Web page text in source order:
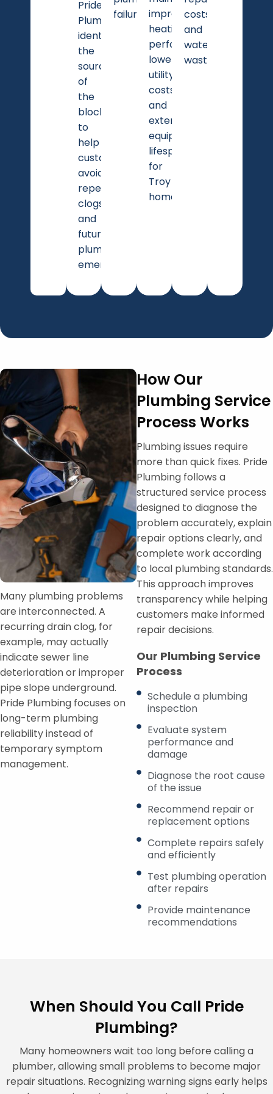
Pride
Plumbing
identifies
the
source
of
the
blockage
to
help
customers
avoid
repeated
clogs
and
future
plumbing
emergencies.
failures.improves
heating
performance,
lowers
utility
costs,
and
extends
equipment
lifespan
for
Troy
homeowners.
costs
and
water
waste.
Many plumbing problems
are interconnected. A
recurring drain clog, for
example, may actually
indicate sewer line
deterioration or improper
pipe slope underground.
Pride Plumbing focuses on
long-term plumbing
reliability instead of
temporary symptom
management.
How Our
Plumbing Service
Process Works
Plumbing issues require
more than quick fixes. Pride
Plumbing follows a
structured service process
designed to diagnose the
problem accurately, explain
repair options clearly, and
complete work according
to local plumbing standards.
This approach improves
transparency while helping
customers make informed
repair decisions.
Our Plumbing Service
Process
Schedule a plumbing
inspection
Evaluate system
performance and
damage
Diagnose the root cause
of the issue
Recommend repair or
replacement options
Complete repairs safely
and efficiently
Test plumbing operation
after repairs
Provide maintenance
recommendations
When Should You Call Pride
Plumbing?
Many homeowners wait too long before calling a
plumber, allowing small problems to become major
repair situations. Recognizing warning signs early helps